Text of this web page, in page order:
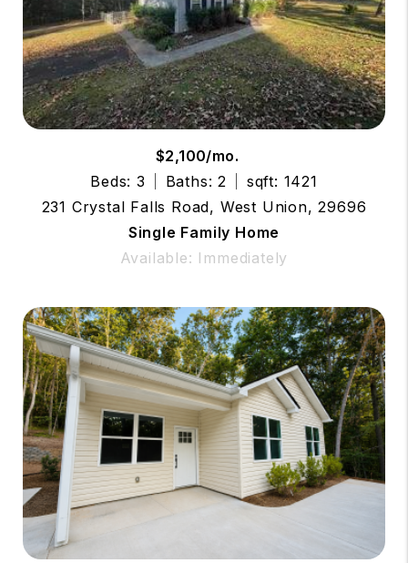
$2,100/mo.
Beds: 3
Baths: 2
sqft: 1421
231 Crystal Falls Road, West Union, 29696
Single Family Home
Available: Immediately